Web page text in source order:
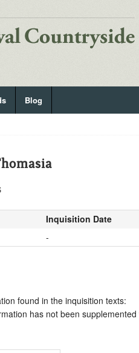
Blog
Inquisition Date
-
found in the inquisition texts:
has not been